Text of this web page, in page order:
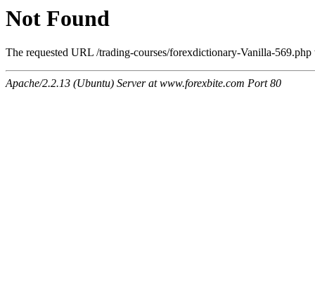
Not Found
The requested URL /trading-courses/forexdictionary-Vanilla-
Apache/2.2.13 (Ubuntu) Server at www.forexbite.com Port 80